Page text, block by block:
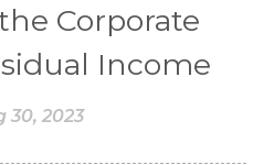
Corporate
Income
30, 2023